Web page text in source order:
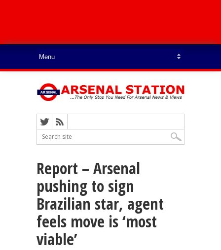
Report – Arsenal
pushing to sign
Brazilian star, agent
feels move is ‘most
viable’